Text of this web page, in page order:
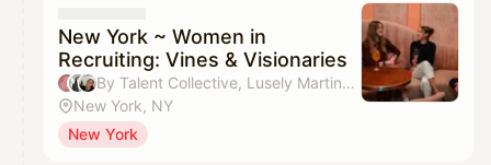
New York ~ Women in
Recruiting: Vines & Visionaries
By Talent Collective, Lusely Martinez, Erica Stacy & Jenn Vu
New York, NY
New York